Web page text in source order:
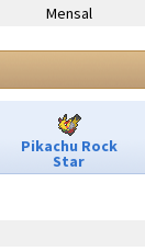
Mensal
Pikachu Rock
Star